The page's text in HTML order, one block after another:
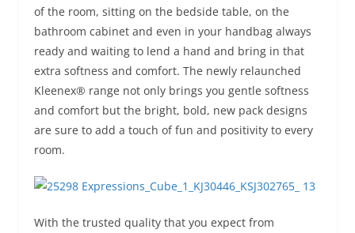
of the room, sitting on the bedside table, on the
bathroom cabinet and even in your handbag always
ready and waiting to lend a hand and bring in that
extra softness and comfort. The newly relaunched
Kleenex® range not only brings you gentle softness
and comfort but the bright, bold, new pack designs
are sure to add a touch of fun and positivity to every
room.
With the trusted quality that you expect from